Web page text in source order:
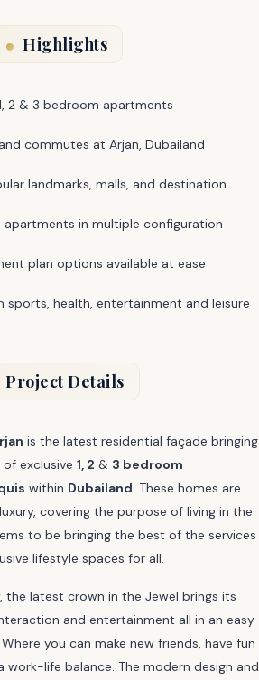
Highlights
2 & 3 bedroom apartments
commutes at Arjan, Dubailand
landmarks, malls, and destination
apartments in multiple configuration
plan options available at ease
sports, health, entertainment and leisure
Project Details
is the latest residential façade bringing
exclusive 1, 2 & 3 bedroom
within Dubailand. These homes are
covering the purpose of living in the
to be bringing the best of the services
lifestyle spaces for all.
the latest crown in the Jewel brings its
and entertainment all in an easy
you can make new friends, have fun
work-life balance. The modern design and